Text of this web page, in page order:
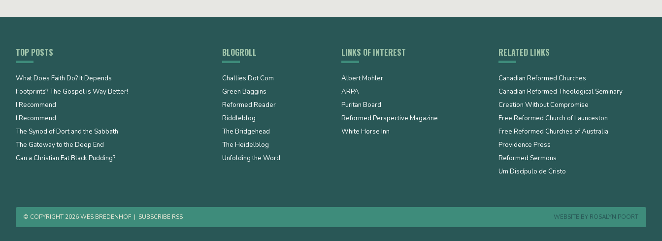
TOP POSTS
What Does Faith Do? It Depends
Footprints? The Gospel is Way Better!
I Recommend
I Recommend
The Synod of Dort and the Sabbath
The Gateway to the Deep End
Can a Christian Eat Black Pudding?
BLOGROLL
Challies Dot Com
Green Baggins
Reformed Reader
Riddleblog
The Bridgehead
The Heidelblog
Unfolding the Word
LINKS OF INTEREST
Albert Mohler
ARPA
Puritan Board
Reformed Perspective Magazine
White Horse Inn
RELATED LINKS
Canadian Reformed Churches
Canadian Reformed Theological Seminary
Creation Without Compromise
Free Reformed Church of Launceston
Free Reformed Churches of Australia
Providence Press
Reformed Sermons
Um Discípulo de Cristo
© COPYRIGHT 2026 WES BREDENHOF | SUBSCRIBE RSS WEBSITE BY ROSALYN POORT